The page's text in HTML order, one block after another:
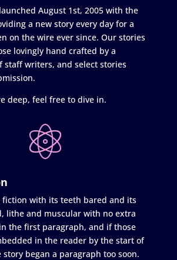
August 1st, 2005 with the
a new story every day for a
on the wire ever since. Our stories
lovingly hand crafted by a
staff writers, and select stories
deep, feel free to dive in.
fiction with its teeth bared and its
lithe and muscular with no extra
the first paragraph, and if those
in the reader by the start of
began a paragraph too soon.